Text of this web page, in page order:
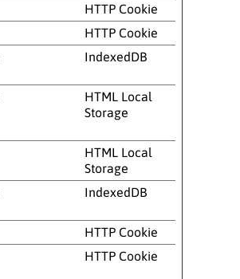
HTTP Cookie
HTTP Cookie
IndexedDB
HTML Local
Storage
HTML Local
Storage
IndexedDB
HTTP Cookie
HTTP Cookie